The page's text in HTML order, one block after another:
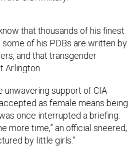
that thousands of his finest
of his PDBs are written by
and that transgender
Arlington.
unwavering support of CIA
as female means being
once interrupted a briefing:
more time,” an official sneered,
by little girls.”